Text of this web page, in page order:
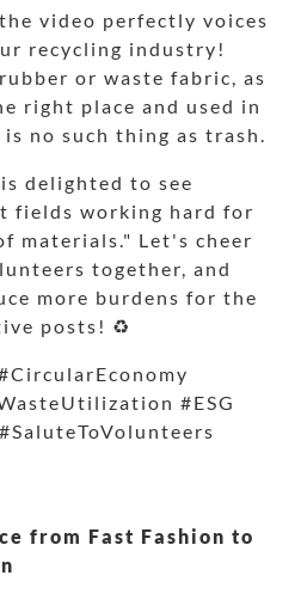
video perfectly voices
recycling industry!
or waste fabric, as
right place and used in
no such thing as trash.
is delighted to see
fields working hard for
materials." Let's cheer
together, and
more burdens for the
posts! ♻️
#ESG
from Fast Fashion to